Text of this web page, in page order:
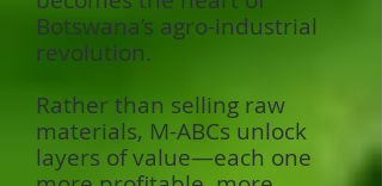
Botswana’s agro-industrial
revolution.
Rather than selling raw
materials, M-ABCs unlock
layers of value—each one